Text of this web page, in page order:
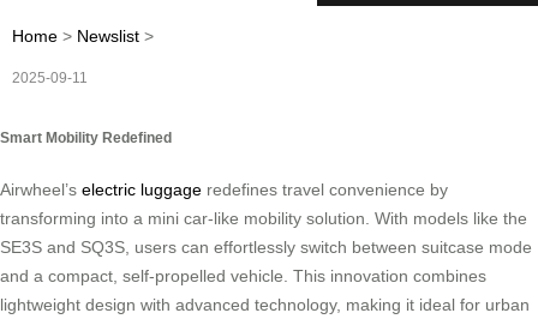
Home > Newslist >
2025-09-11
Smart Mobility Redefined
Airwheel’s electric luggage redefines travel convenience by
transforming into a mini car-like mobility solution. With models like the
SE3S and SQ3S, users can effortlessly switch between suitcase mode
and a compact, self-propelled vehicle. This innovation combines
lightweight design with advanced technology, making it ideal for urban